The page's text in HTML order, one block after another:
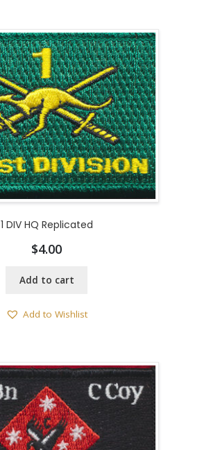
1 DIV HQ Replicated
$4.00
Add to cart
Add to Wishlist